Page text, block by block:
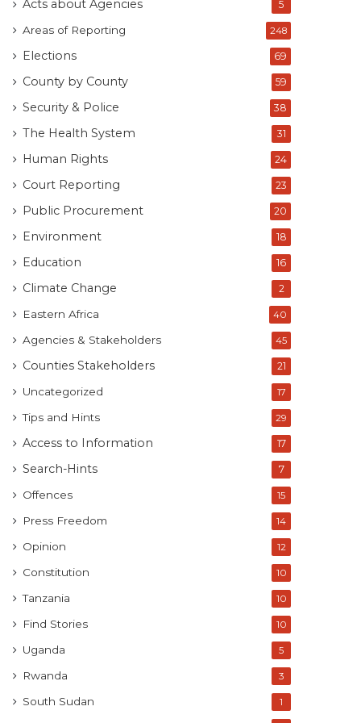
Acts about Agencies 5
Areas of Reporting 248
Elections 69
County by County 59
Security & Police 38
The Health System 31
Human Rights 24
Court Reporting 23
Public Procurement 20
Environment 18
Education 16
Climate Change 2
Eastern Africa 40
Agencies & Stakeholders 45
Counties Stakeholders 21
Uncategorized 17
Tips and Hints 29
Access to Information 17
Search-Hints 7
Offences 15
Press Freedom 14
Opinion 12
Constitution 10
Tanzania 10
Find Stories 10
Uganda 5
Rwanda 3
South Sudan 1